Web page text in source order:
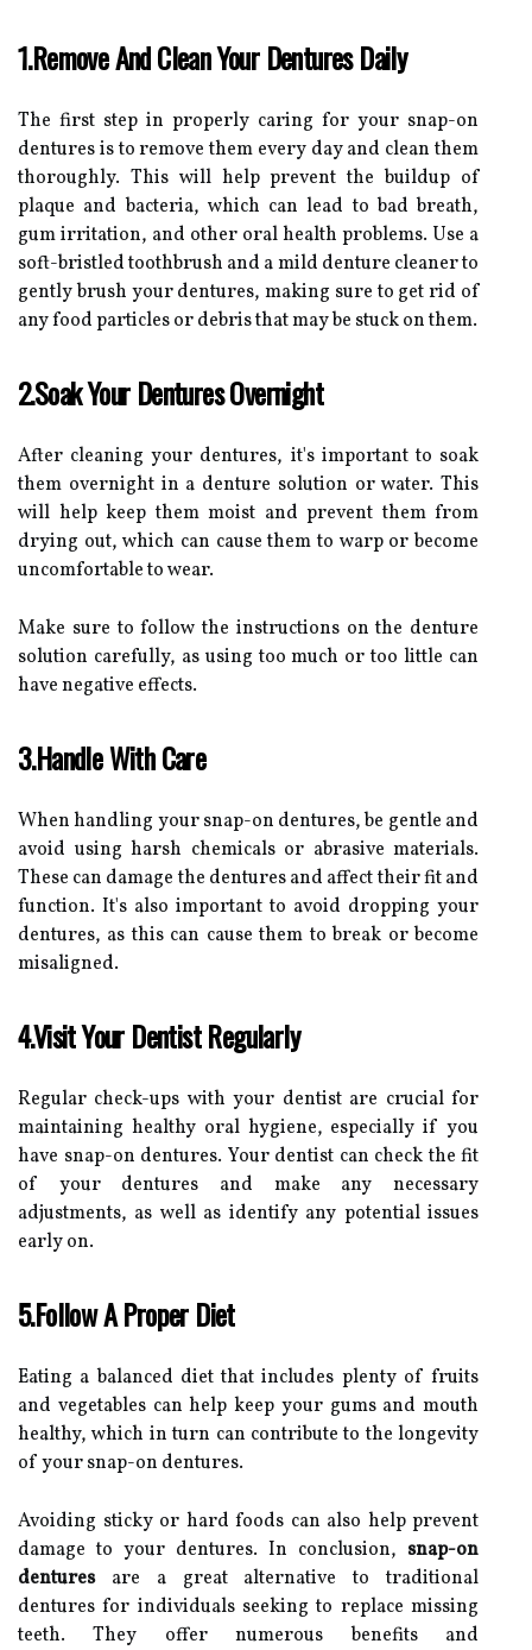
1.Remove And Clean Your Dentures Daily
The first step in properly caring for your snap-on
dentures is to remove them every day and clean them
thoroughly. This will help prevent the buildup of
plaque and bacteria, which can lead to bad breath,
gum irritation, and other oral health problems. Use a
soft-bristled toothbrush and a mild denture cleaner to
gently brush your dentures, making sure to get rid of
any food particles or debris that may be stuck on them.
2.Soak Your Dentures Overnight
After cleaning your dentures, it's important to soak
them overnight in a denture solution or water. This
will help keep them moist and prevent them from
drying out, which can cause them to warp or become
uncomfortable to wear.
Make sure to follow the instructions on the denture
solution carefully, as using too much or too little can
have negative effects.
3.Handle With Care
When handling your snap-on dentures, be gentle and
avoid using harsh chemicals or abrasive materials.
These can damage the dentures and affect their fit and
function. It's also important to avoid dropping your
dentures, as this can cause them to break or become
misaligned.
4.Visit Your Dentist Regularly
Regular check-ups with your dentist are crucial for
maintaining healthy oral hygiene, especially if you
have snap-on dentures. Your dentist can check the fit
of your dentures and make any necessary
adjustments, as well as identify any potential issues
early on.
5.Follow A Proper Diet
Eating a balanced diet that includes plenty of fruits
and vegetables can help keep your gums and mouth
healthy, which in turn can contribute to the longevity
of your snap-on dentures.
Avoiding sticky or hard foods can also help prevent
damage to your dentures. In conclusion, snap-on
denturesare a great alternative to traditional
dentures for individuals seeking to replace missing
teeth. They offer numerous benefits and